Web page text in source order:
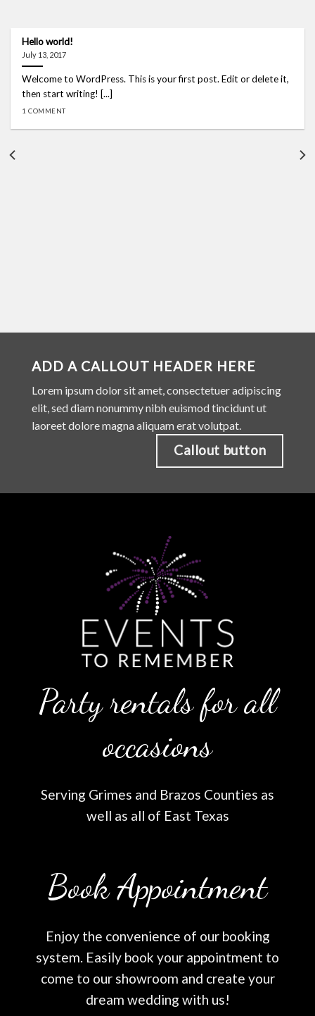
Hello world!
July 13, 2017
Welcome to WordPress. This is your first post. Edit or delete it,
then start writing! [...]
1 COMMENT
ADD A CALLOUT HEADER HERE
Lorem ipsum dolor sit amet, consectetuer adipiscing
elit, sed diam nonummy nibh euismod tincidunt ut
laoreet dolore magna aliquam erat volutpat.
Callout button
Party rentals for all
occasions
Serving Grimes and Brazos Counties as
well as all of East Texas
Book Appointment
Enjoy the convenience of our booking
system. Easily book your appointment to
come to our showroom and create your
dream wedding with us!